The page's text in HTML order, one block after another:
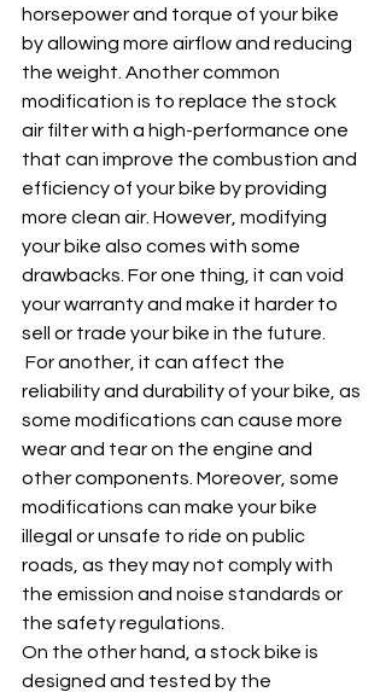
horsepower and torque of your bike
by allowing more airflow and reducing
the weight. Another common
modification is to replace the stock
air filter with a high-performance one
that can improve the combustion and
efficiency of your bike by providing
more clean air. However, modifying
your bike also comes with some
drawbacks. For one thing, it can void
your warranty and make it harder to
sell or trade your bike in the future.
reliability and durability of your bike, as
some modifications can cause more
wear and tear on the engine and
other components. Moreover, some
modifications can make your bike
illegal or unsafe to ride on public
roads, as they may not comply with
the emission and noise standards or
the safety regulations.
On the other hand, a stock bike is
designed and tested by the